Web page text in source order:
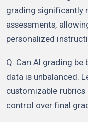
grading significantly
assessments,
personalized
Q: Can AI grading
data is unbalanced.
customizable
control over final